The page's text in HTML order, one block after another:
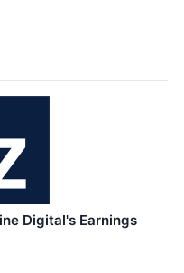
Digital's Earnings